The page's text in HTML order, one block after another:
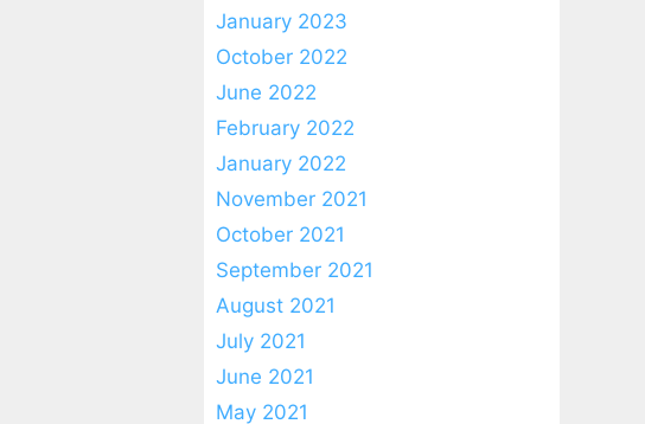
January 2023
October 2022
June 2022
February 2022
January 2022
November 2021
October 2021
September 2021
August 2021
July 2021
June 2021
May 2021